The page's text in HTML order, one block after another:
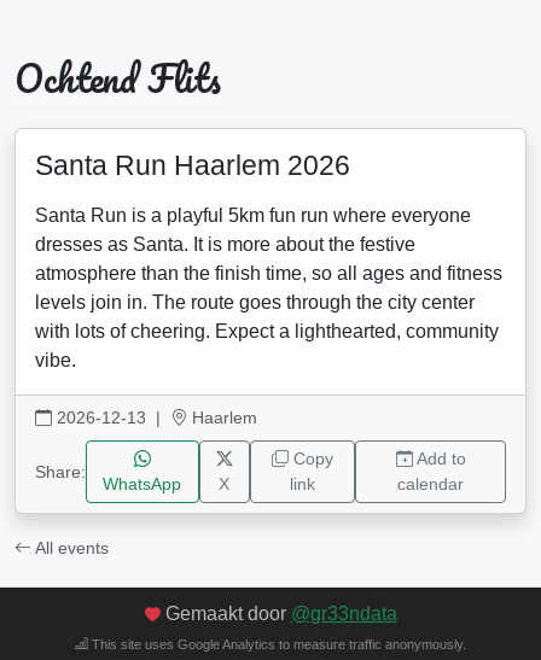
Ochtend Flits
Santa Run Haarlem 2026
Santa Run is a playful 5km fun run where everyone
dresses as Santa. It is more about the festive
atmosphere than the finish time, so all ages and fitness
levels join in. The route goes through the city center
with lots of cheering. Expect a lighthearted, community
vibe.
2026-12-13 | Haarlem
Share:
WhatsApp X
Copy
link
Add to
calendar
All events
Gemaakt door @gr33ndata
This site uses Google Analytics to measure traffic anonymously.